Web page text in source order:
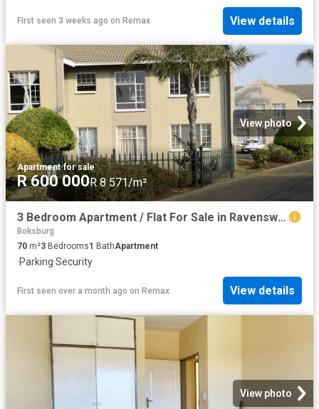
First seen 3 weeks ago on Remax View details
View photo
Apartment·for sale
R 600 000R 8 571/m²
3 Bedroom Apartment / Flat For Sale in Ravenswood
Boksburg
70 m²3 Bedrooms1 BathApartment
·Parking·Security
First seen over a month ago on Remax View details
View photo